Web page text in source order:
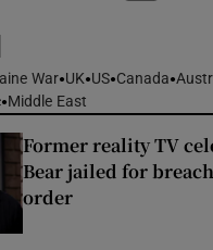
War UK US Canada
Middle East
Former reality TV
Bear jailed for
order